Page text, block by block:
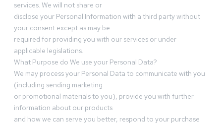
services. We will not share or
disclose your Personal Information with a third party without
your consent except as may be
required for providing you with our services or under
applicable legislations.
What Purpose do We use your Personal Data?
We may process your Personal Data to communicate with you
(including sending marketing
or promotional materials to you), provide you with further
information about our products
and how we can serve you better, respond to your purchase